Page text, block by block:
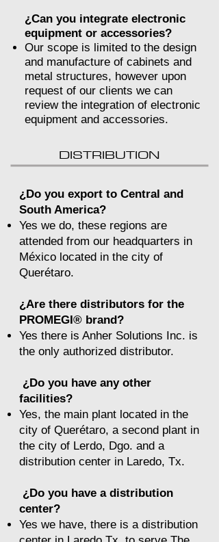
¿Can you integrate electronic
equipment or accessories?
Our scope is limited to the design
and manufacture of cabinets and
metal structures, however upon
request of our clients we can
review the integration of electronic
equipment and accessories.
¿Do you export to Central and
South America?
Yes we do, these regions are
attended from our headquarters in
México located in the city of
Querétaro.
¿Are there distributors for the
PROMEGI® brand?
Yes there is Anher Solutions Inc. is
the only authorized distributor.
¿Do you have any other
facilities?
Yes, the main plant located in the
city of Querétaro, a second plant in
the city of Lerdo, Dgo. and a
distribution center in Laredo, Tx.
¿Do you have a distribution
center?
Yes we have, there is a distribution
DISTRIBUTION